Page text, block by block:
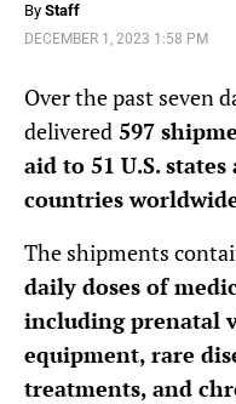
By Staff
DECEMBER 1, 2023 1:58 PM
Over the past seven
delivered 597
aid to 51 U.S.
countries
The shipments
daily doses of
including prenatal
equipment, rare
treatments, and